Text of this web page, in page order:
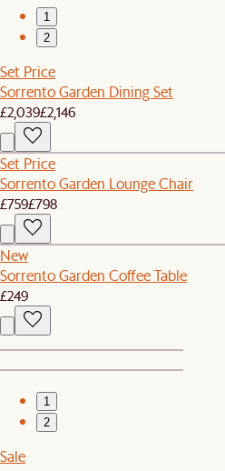
1
2
Set Price
Sorrento Garden Dining Set
£2,039£2,146
Set Price
Sorrento Garden Lounge Chair
£759£798
New
Sorrento Garden Coffee Table
£249
1
2
Sale